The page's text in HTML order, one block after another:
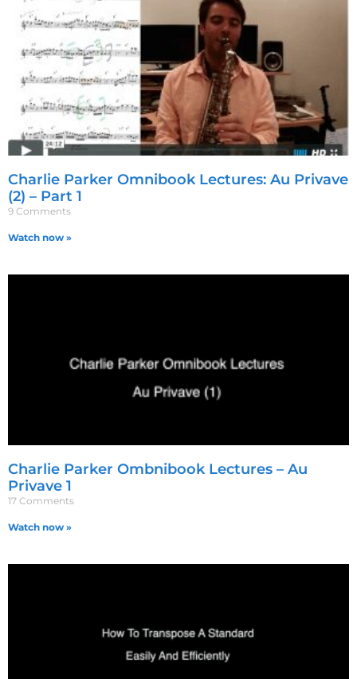
Charlie Parker Omnibook Lectures: Au Privave
(2) – Part 1
9 Comments
Watch now »
Charlie Parker Ombnibook Lectures – Au
Privave 1
17 Comments
Watch now »